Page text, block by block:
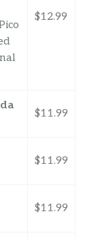
$12.99
$11.99
$11.99
$11.99